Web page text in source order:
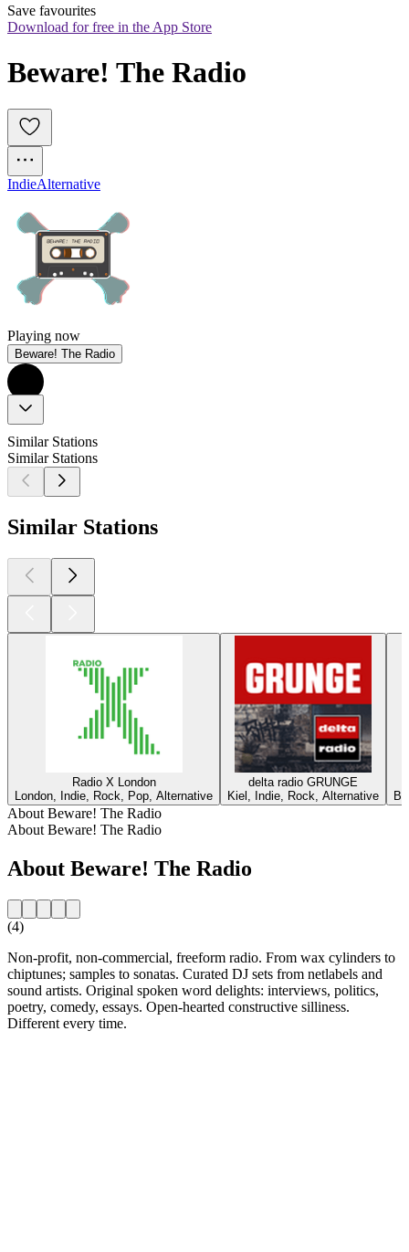
Save favourites
Download for free in the App Store
Beware! The Radio
IndieAlternative
Playing now
Beware! The Radio
Similar Stations
Similar Stations
Similar Stations
Radio X London
London, Indie, Rock, Pop, Alternative
delta radio GRUNGE
Kiel, Indie, Rock, Alternative
About Beware! The Radio
About Beware! The Radio
About Beware! The Radio
(4)
Non-profit, non-commercial, freeform radio. From wax cylinders to
chiptunes; samples to sonatas. Curated DJ sets from netlabels and
sound artists. Original spoken word delights: interviews, politics,
poetry, comedy, essays. Open-hearted constructive silliness.
Different every time.